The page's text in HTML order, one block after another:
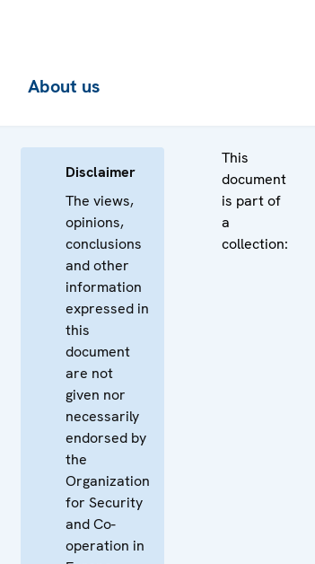
About us
Disclaimer
The views,
opinions,
conclusions
and other
information
expressed in
this
document
are not
given nor
necessarily
endorsed by
the
Organization
for Security
and Co-
operation in
This
document
is part of
a
collection: